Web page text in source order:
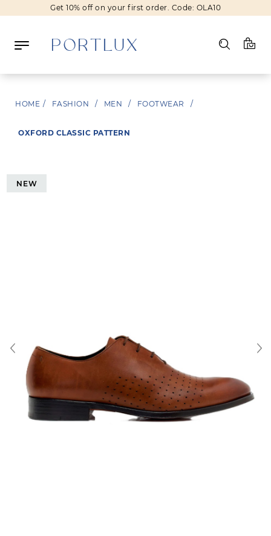
Get 10% off on your first order. Code: OLA10
NEW IN
Shipping & Returns
HOME / FASHION / MEN / FOOTWEAR /
OXFORD CLASSIC PATTERN
NEW